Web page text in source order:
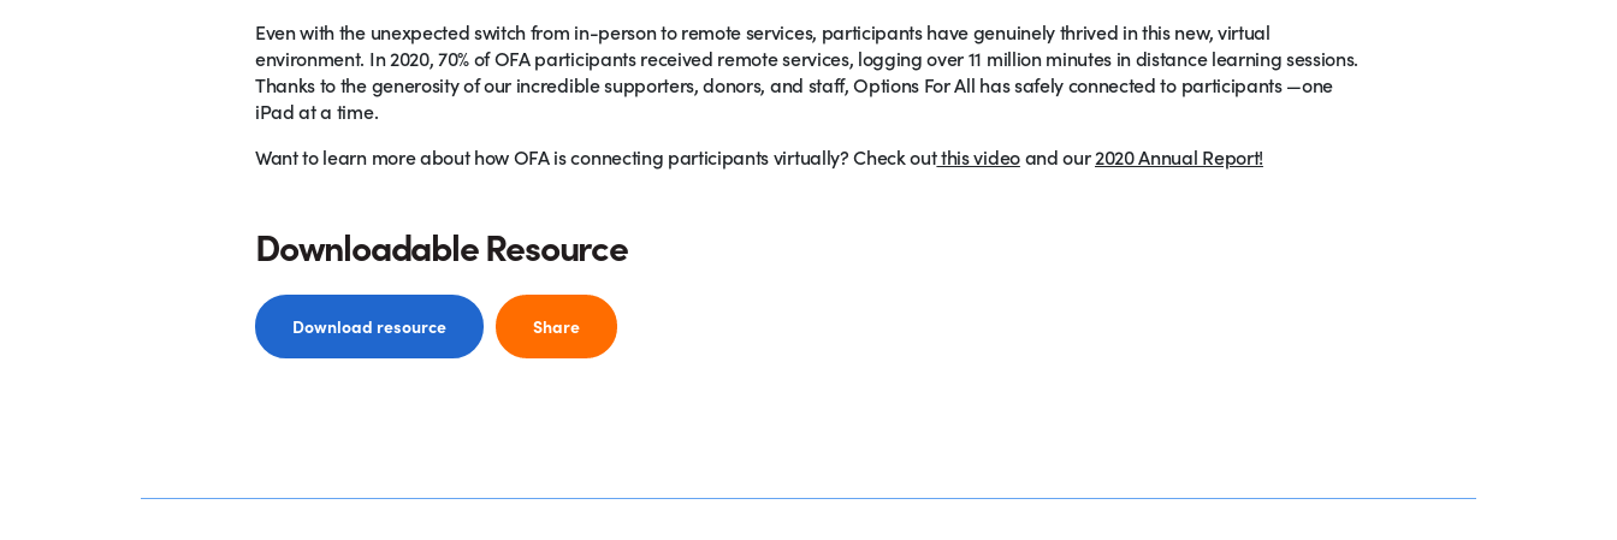
Even with the unexpected switch from in-person to remote services, participants have genuinely thrived in this new, virtual
environment. In 2020, 70% of OFA participants received remote services, logging over 11 million minutes in distance learning sessions.
Thanks to the generosity of our incredible supporters, donors, and staff, Options For All has safely connected to participants —one
iPad at a time.
Want to learn more about how OFA is connecting participants virtually? Check outthis videoand our2020 Annual Report!
Downloadable Resource
Download resource Share